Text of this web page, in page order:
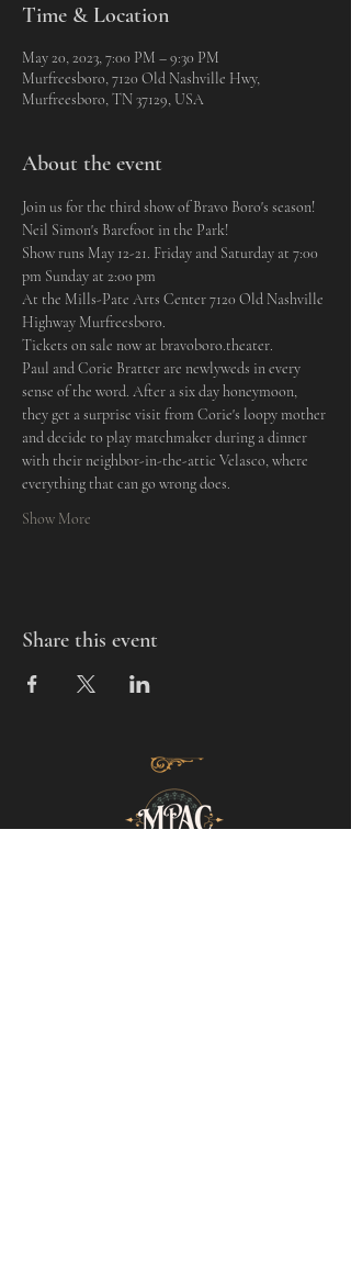
Time & Location
May 20, 2023, 7:00 PM – 9:30 PM
Murfreesboro, 7120 Old Nashville Hwy,
Murfreesboro, TN 37129, USA
About the event
Join us for the third show of Bravo Boro's season!
Neil Simon's Barefoot in the Park!
Show runs May 12-21. Friday and Saturday at 7:00
pm Sunday at 2:00 pm
At the Mills-Pate Arts Center 7120 Old Nashville
Highway Murfreesboro.
Tickets on sale now at bravoboro.theater.
Paul and Corie Bratter are newlyweds in every
sense of the word. After a six day honeymoon,
they get a surprise visit from Corie's loopy mother
and decide to play matchmaker during a dinner
with their neighbor-in-the-attic Velasco, where
everything that can go wrong does.
Show More
Share this event